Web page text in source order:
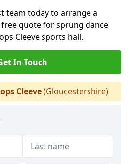
team today to arrange a
free quote for sprung dance
Cleeve sports hall.
In Touch
Cleeve(Gloucestershire)